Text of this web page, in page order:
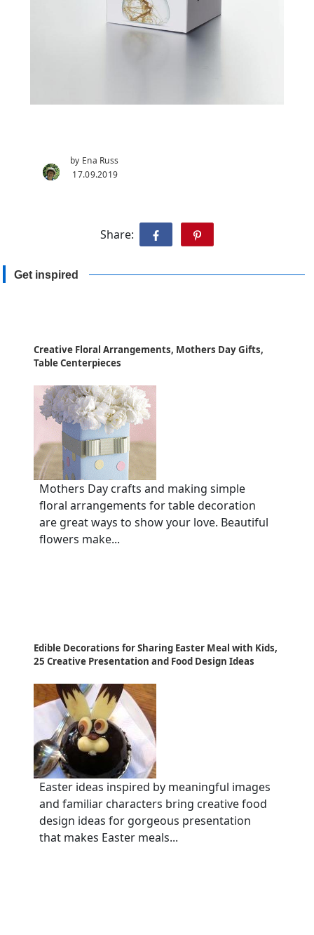
by Ena Russ
17.09.2019
Share:
Get inspired
Creative Floral Arrangements, Mothers Day Gifts,
Table Centerpieces
Mothers Day crafts and making simple
floral arrangements for table decoration
are great ways to show your love. Beautiful
flowers make...
Edible Decorations for Sharing Easter Meal with Kids,
25 Creative Presentation and Food Design Ideas
Easter ideas inspired by meaningful images
and familiar characters bring creative food
design ideas for gorgeous presentation
that makes Easter meals...